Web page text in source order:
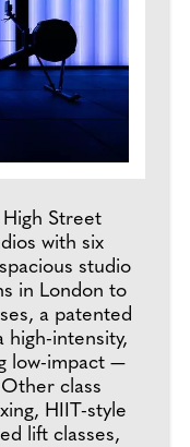
Street
with six
studio
in London to
a patented
high-intensity,
low-impact —
class
HIIT-style
lift classes,